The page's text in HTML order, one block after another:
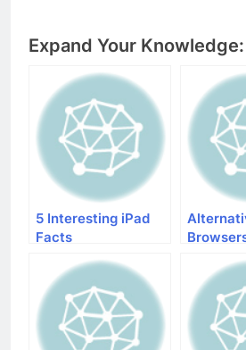
Expand Your Knowledge:
5 Interesting iPad
Facts